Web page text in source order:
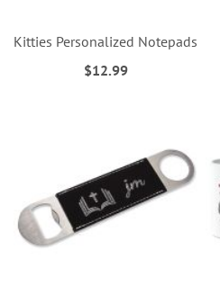
Kitties Personalized Notepads
$12.99